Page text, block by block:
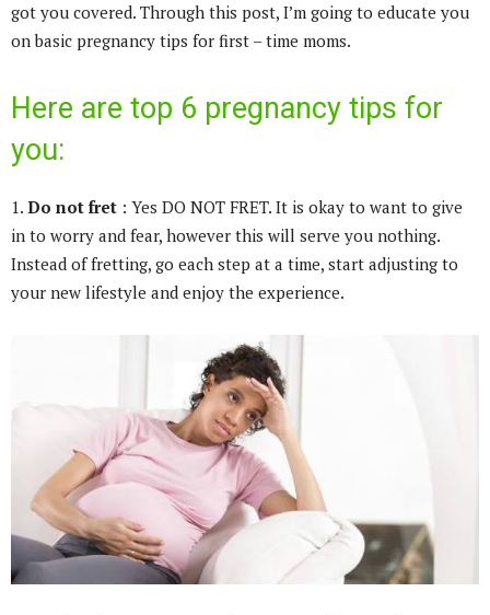
got you covered. Through this post, I’m going to educate you
on basic pregnancy tips for first – time moms.
Here are top 6 pregnancy tips for
you:
1. Do not fret : Yes DO NOT FRET. It is okay to want to give
in to worry and fear, however this will serve you nothing.
Instead of fretting, go each step at a time, start adjusting to
your new lifestyle and enjoy the experience.